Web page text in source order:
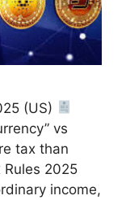
(US)
vs
tax than
2025
income,